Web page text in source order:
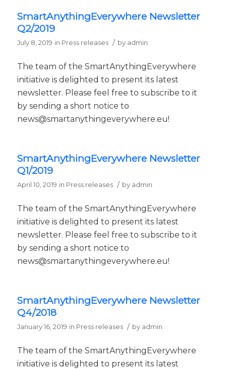
SmartAnythingEverywhere Newsletter
Q2/2019
July 8, 2019 in Press releases / by admin
The team of the SmartAnythingEverywhere
initiative is delighted to present its latest
newsletter. Please feel free to subscribe to it
by sending a short notice to
news@smartanythingeverywhere.eu!
SmartAnythingEverywhere Newsletter
Q1/2019
April 10, 2019 in Press releases / by admin
The team of the SmartAnythingEverywhere
initiative is delighted to present its latest
newsletter. Please feel free to subscribe to it
by sending a short notice to
news@smartanythingeverywhere.eu!
SmartAnythingEverywhere Newsletter
Q4/2018
January 16, 2019 in Press releases / by admin
The team of the SmartAnythingEverywhere
initiative is delighted to present its latest